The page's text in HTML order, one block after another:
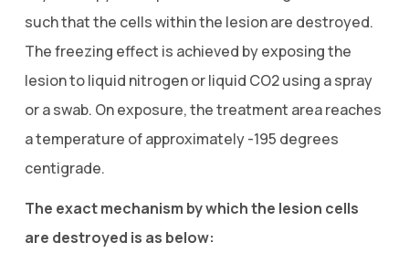
such that the cells within the lesion are destroyed.
The freezing effect is achieved by exposing the
lesion to liquid nitrogen or liquid CO2 using a spray
or a swab. On exposure, the treatment area reaches
a temperature of approximately -195 degrees
centigrade.
The exact mechanism by which the lesion cells
are destroyed is as below: